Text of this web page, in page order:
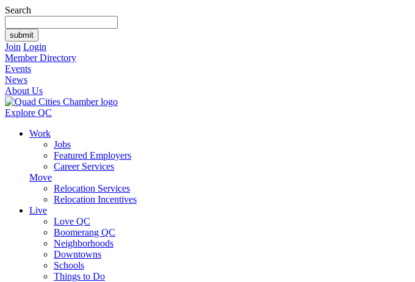
Search
Join Login
Member Directory
Events
News
About Us
Explore QC
Work
Jobs
Featured Employers
Career Services
Move
Relocation Services
Relocation Incentives
Live
Love QC
Boomerang QC
Neighborhoods
Downtowns
Schools
Things to Do